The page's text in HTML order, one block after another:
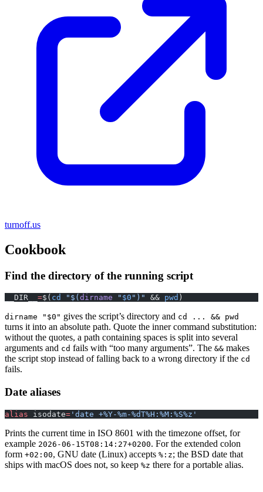
turnoff.us
Cookbook
Find the directory of the running script
__DIR__ =$( cd "$( dirname " $0 ")" && pwd )
dirname "$0" gives the script’s directory and cd ... && pwd
turns it into an absolute path. Quote the inner command substitution:
without the quotes, a path containing spaces is split into several
arguments and cd fails with “too many arguments”. The && makes
the script stop instead of falling back to a wrong directory if the cd
fails.
Date aliases
alias isodate= 'date +%Y-%m-%dT%H:%M:%S%z'
Prints the current time in ISO 8601 with the timezone offset, for
example 2026-06-15T08:14:27+0200. For the extended colon
form +02:00, GNU date (Linux) accepts %:z; the BSD date that
ships with macOS does not, so keep %z there for a portable alias.